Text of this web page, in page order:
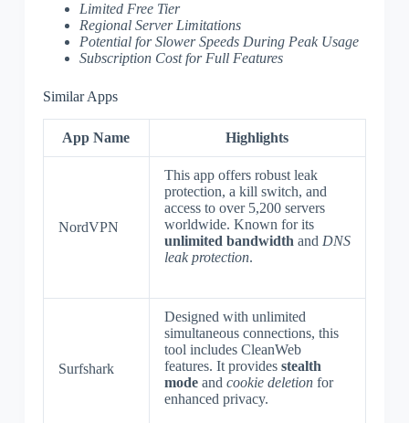
Limited Free Tier
Regional Server Limitations
Potential for Slower Speeds During Peak Usage
Subscription Cost for Full Features
Similar Apps
App Name Highlights
NordVPN
This app offers robust leak
protection, a kill switch, and
access to over 5,200 servers
worldwide. Known for its
unlimited bandwidth and DNS
leak protection.
Surfshark
Designed with unlimited
simultaneous connections, this
tool includes CleanWeb
features. It provides stealth
modeand cookie deletionfor
enhanced privacy.